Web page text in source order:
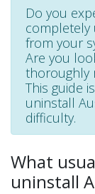
Do you
completely
from your
Are you
thoroughly
This guide
uninstall
difficulty.
What
uninstall